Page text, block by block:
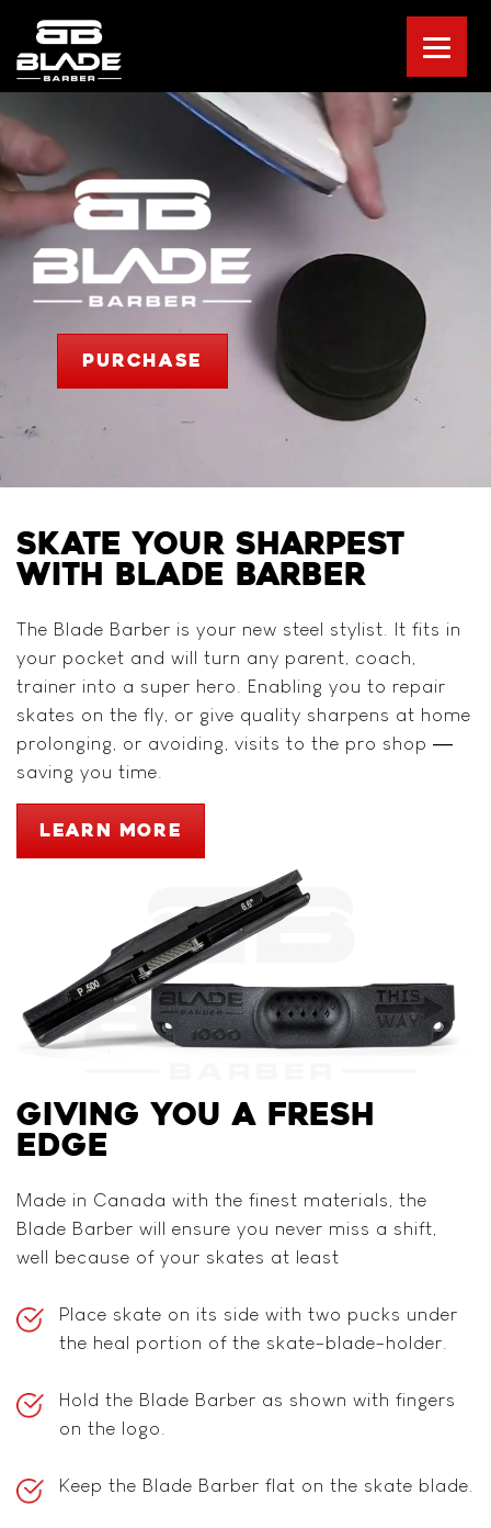
PURCHASE
SKATE YOUR SHARPEST
WITH BLADE BARBER
The Blade Barber is your new steel stylist. It fits in
your pocket and will turn any parent, coach,
trainer into a super hero. Enabling you to repair
skates on the fly, or give quality sharpens at home
prolonging, or avoiding, visits to the pro shop —
saving you time.
LEARN MORE
GIVING YOU A FRESH
EDGE
Made in Canada with the finest materials, the
Blade Barber will ensure you never miss a shift,
well because of your skates at least
Place skate on its side with two pucks under
the heal portion of the skate-blade-holder.
Hold the Blade Barber as shown with fingers
on the logo.
Keep the Blade Barber flat on the skate blade.